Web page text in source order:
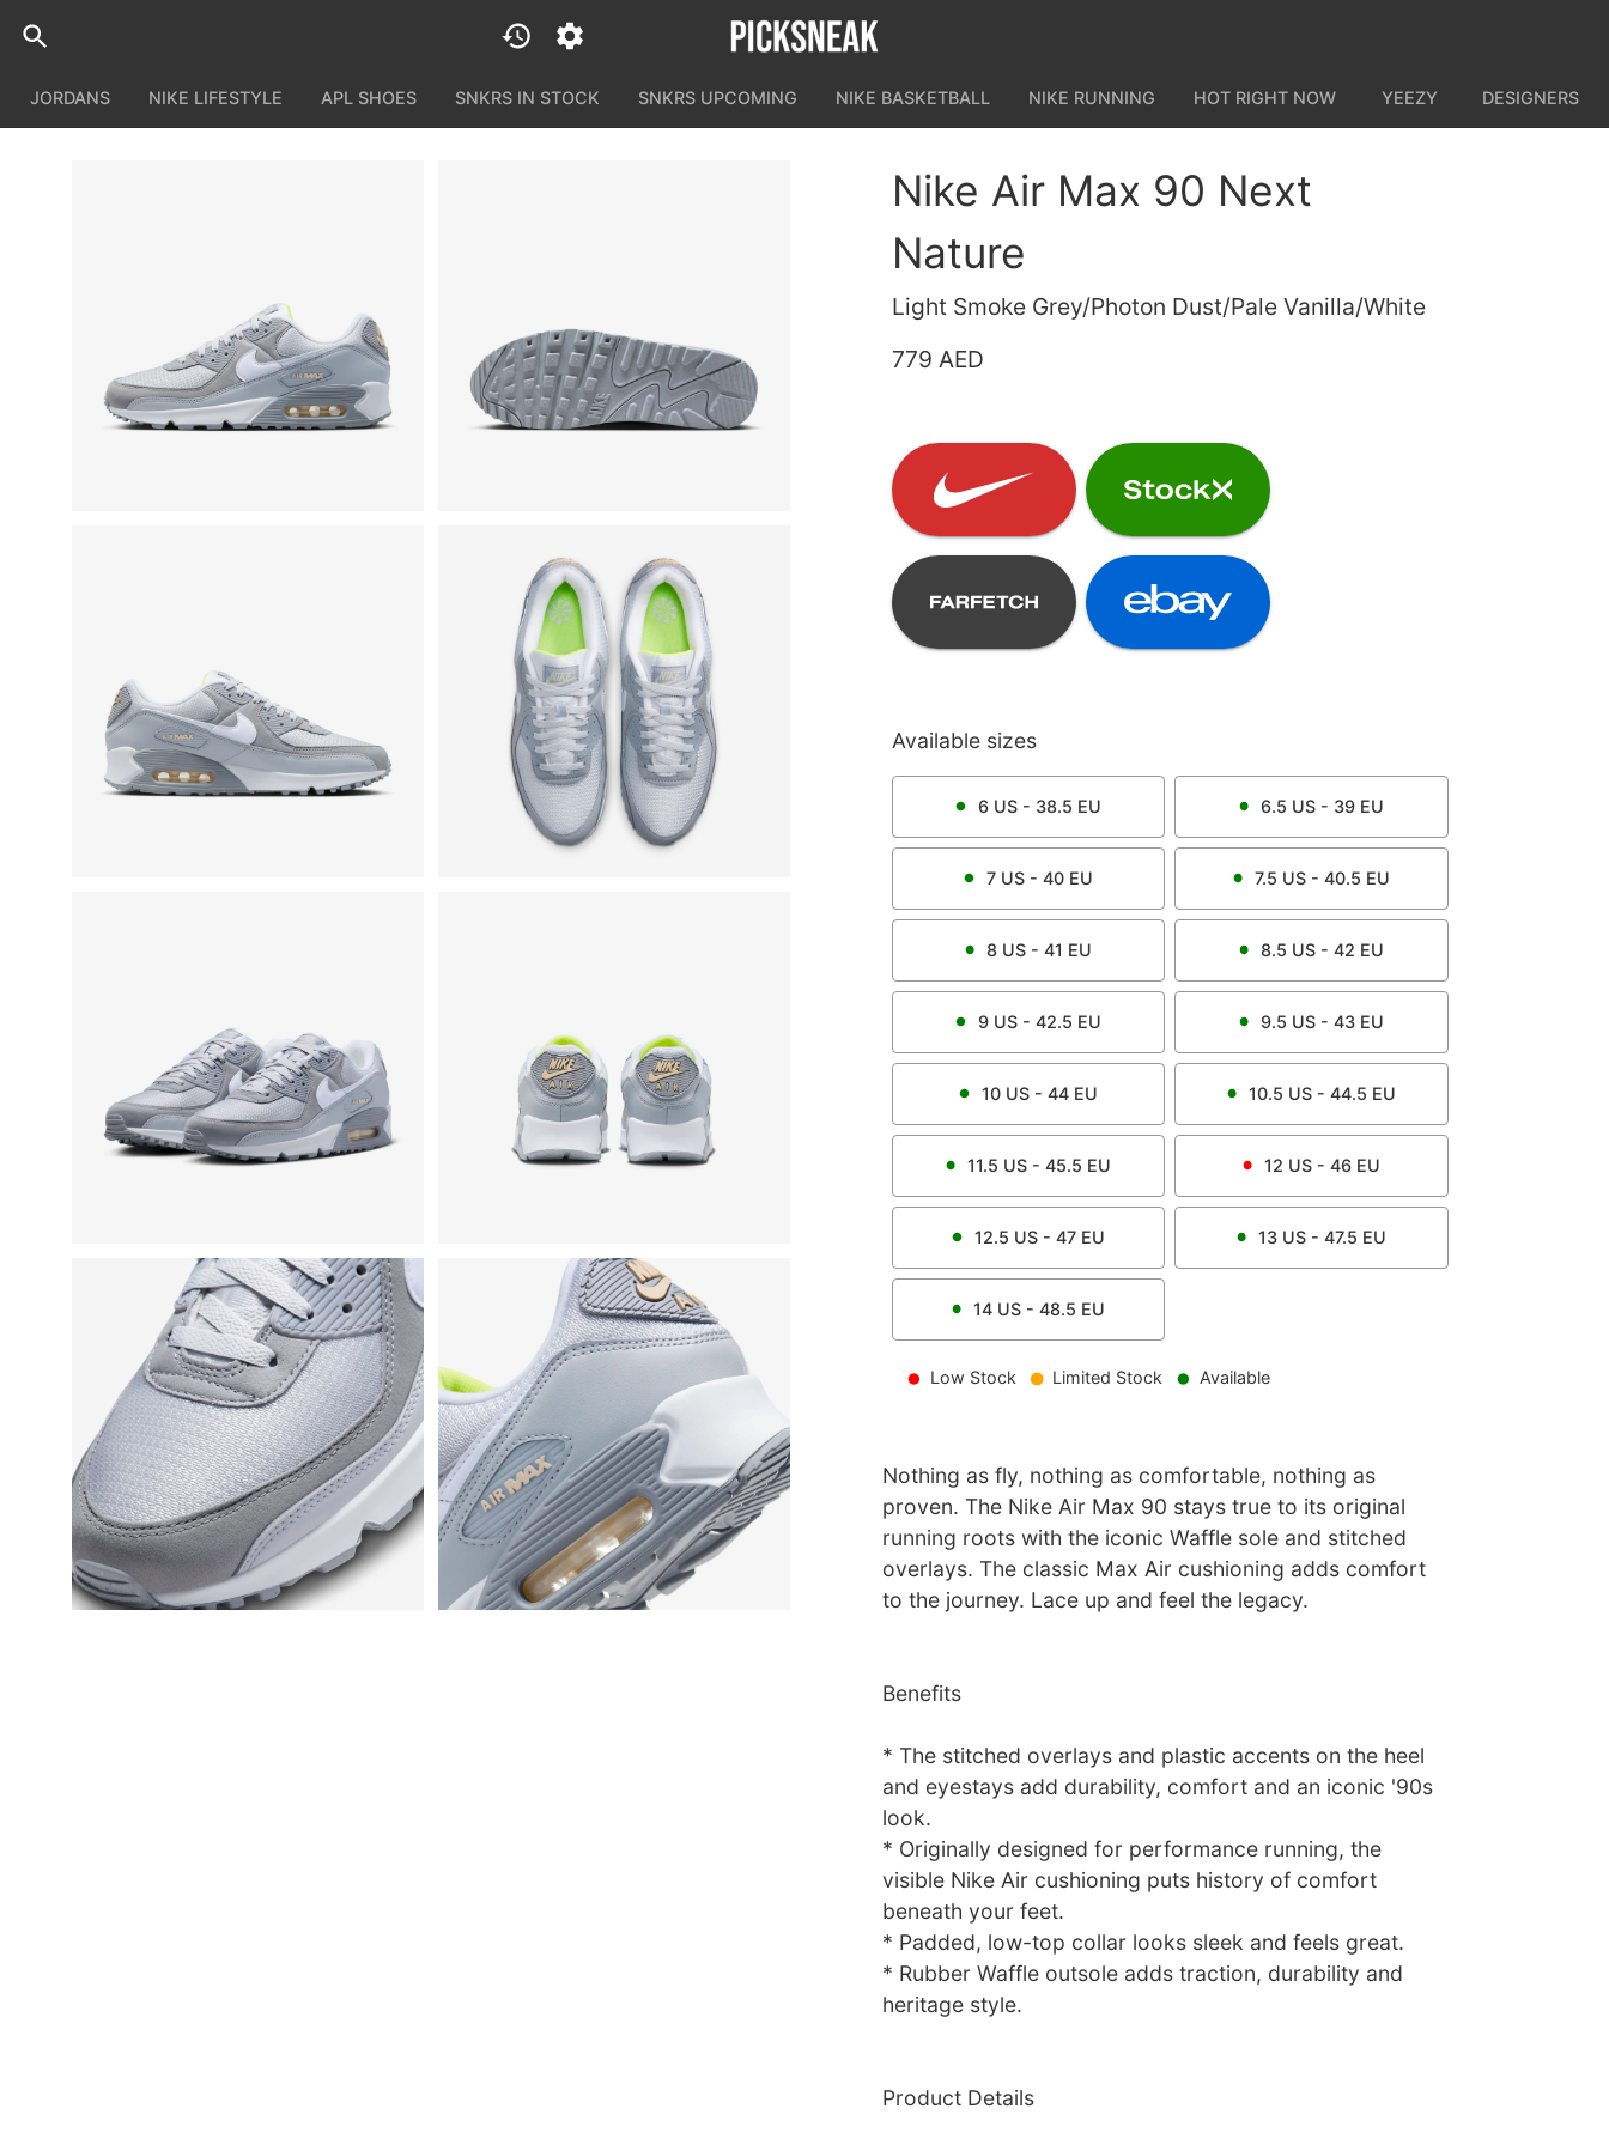
JORDANS NIKE LIFESTYLE APL SHOES SNKRS IN STOCK SNKRS UPCOMING NIKE BASKETBALL NIKE RUNNING HOT RIGHT NOW YEEZY DESIGNERS
Nike Air Max 90 Next
Nature
Light Smoke Grey/Photon Dust/Pale Vanilla/White
779 AED
Available sizes
6US - 38.5 EU 6.5 US - 39 EU
7US - 40 EU 7.5 US - 40.5 EU
8 US - 41 EU 8.5 US - 42 EU
9US - 42.5 EU 9.5 US - 43 EU
10US - 44 EU 10.5 US - 44.5 EU
11.5 US - 45.5 EU 12 US - 46 EU
12.5 US - 47 EU 13 US - 47.5 EU
14 US - 48.5 EU
Low Stock Limited Stock Available
Nothing as fly, nothing as comfortable, nothing as
proven. The Nike Air Max 90 stays true to its original
running roots with the iconic Waffle sole and stitched
overlays. The classic Max Air cushioning adds comfort
to the journey. Lace up and feel the legacy.
Benefits
* The stitched overlays and plastic accents on the heel
and eyestays add durability, comfort and an iconic '90s
look.
* Originally designed for performance running, the
visible Nike Air cushioning puts history of comfort
beneath your feet.
* Padded, low-top collar looks sleek and feels great.
* Rubber Waffle outsole adds traction, durability and
heritage style.
Product Details